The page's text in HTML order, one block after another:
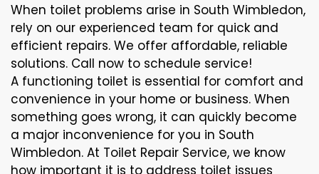
When toilet problems arise in South Wimbledon,
rely on our experienced team for quick and
efficient repairs. We offer affordable, reliable
solutions. Call now to schedule service!
A functioning toilet is essential for comfort and
convenience in your home or business. When
something goes wrong, it can quickly become
a major inconvenience for you in South
Wimbledon. At Toilet Repair Service, we know
how important it is to address toilet issues